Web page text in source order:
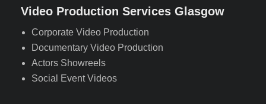
Video Production Services Glasgow
Corporate Video Production
Documentary Video Production
Actors Showreels
Social Event Videos